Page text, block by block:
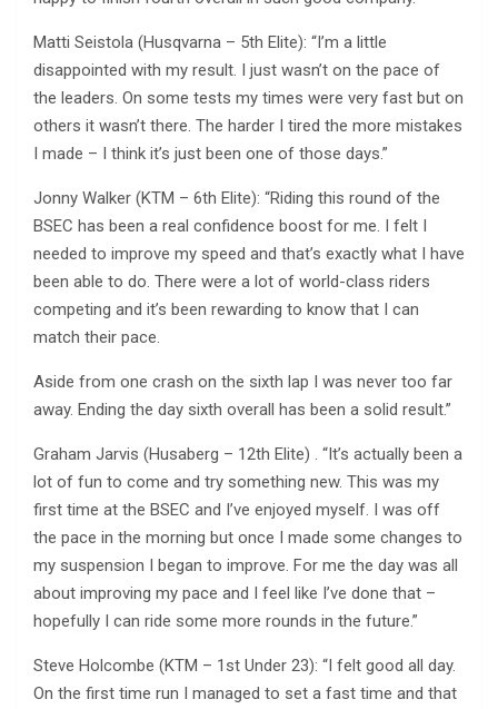
Matti Seistola (Husqvarna – 5th Elite): “I’m a little
disappointed with my result. I just wasn’t on the pace of
the leaders. On some tests my times were very fast but on
others it wasn’t there. The harder I tired the more mistakes
I made – I think it’s just been one of those days.”
Jonny Walker (KTM – 6th Elite): “Riding this round of the
BSEC has been a real confidence boost for me. I felt I
needed to improve my speed and that’s exactly what I have
been able to do. There were a lot of world-class riders
competing and it’s been rewarding to know that I can
match their pace.
Aside from one crash on the sixth lap I was never too far
away. Ending the day sixth overall has been a solid result.”
Graham Jarvis (Husaberg – 12th Elite) . “It’s actually been a
lot of fun to come and try something new. This was my
first time at the BSEC and I’ve enjoyed myself. I was off
the pace in the morning but once I made some changes to
my suspension I began to improve. For me the day was all
about improving my pace and I feel like I’ve done that –
hopefully I can ride some more rounds in the future.”
Steve Holcombe (KTM – 1st Under 23): “I felt good all day.
On the first time run I managed to set a fast time and that